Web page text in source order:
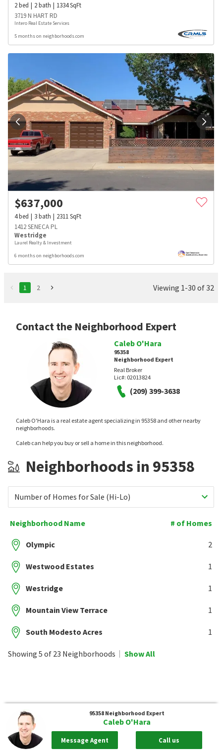
2bed 2bath 1334SqFt
3719 N HART RD
Intero Real Estate Services
5 months on neighborhoods.com
$637,000
4bed 3bath 2311SqFt
1412 SENECA PL
Westridge
Laurel Realty & Investment
6 months on neighborhoods.com
1 2 Viewing 1-30 of 32
Contact the Neighborhood Expert
Caleb O'Hara
95358
Neighborhood Expert
Real Broker
Lic#: 02013824
(209) 399-3638
Caleb O'Hara is a real estate agent specializing in 95358 and other nearby
neighborhoods.
Caleb can help you buy or sell a home in this neighborhood.
Neighborhoods in 95358
Number of Homes for Sale (Hi-Lo)
Neighborhood Name # of Homes
Olympic 2
Westwood Estates 1
Westridge 1
Mountain View Terrace 1
South Modesto Acres 1
Showing 5 of 23 Neighborhoods Show All
95358 Neighborhood Expert
Caleb O'Hara
Message Agent Call us